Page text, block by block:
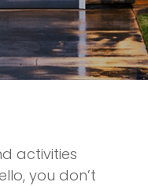
activities
you don’t